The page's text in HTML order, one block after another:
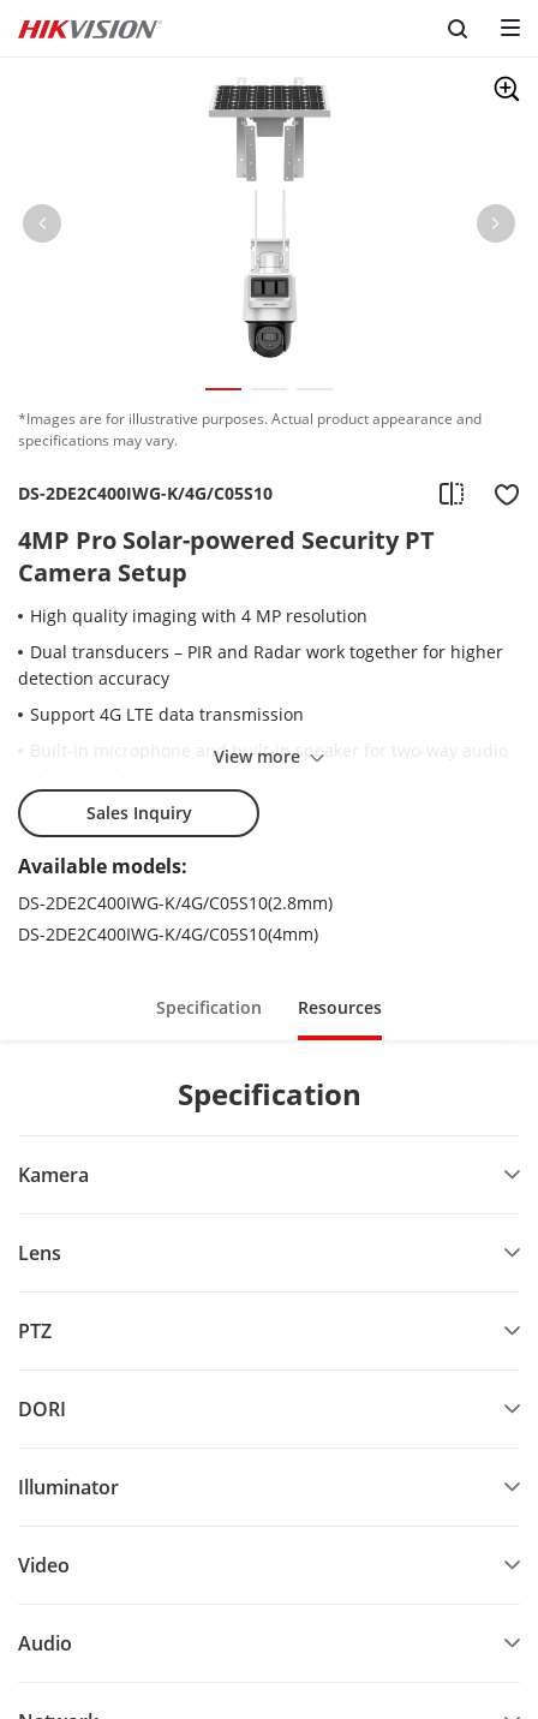
*Images are for illustrative purposes. Actual product appearance and
specifications may vary.
DS-2DE2C400IWG-K/4G/C05S10
4MP Pro Solar-powered Security PT
Camera Setup
High quality imaging with 4 MP resolution
Dual transducers – PIR and Radar work together for higher
detection accuracy
Support 4G LTE data transmission
Built-in microphone and built-in speaker for two-way audio
Support on-board storage up to 512 GB (SD card slot)
20°
View more
Sales Inquiry
Available models:
DS-2DE2C400IWG-K/4G/C05S10(2.8mm)
DS-2DE2C400IWG-K/4G/C05S10(4mm)
Specification Resources
Specification
Kamera
Lens
PTZ
DORI
Illuminator
Video
Audio